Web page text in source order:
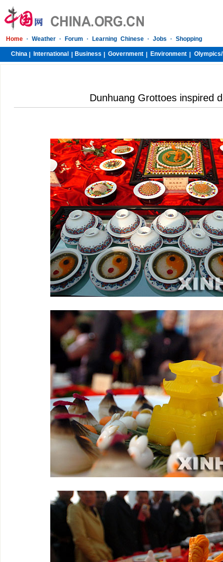
Home · Weather · Forum · Learning Chinese · Jobs · Shopping
China International Business Government Environment Olympics/
Dunhuang Grottoes inspired